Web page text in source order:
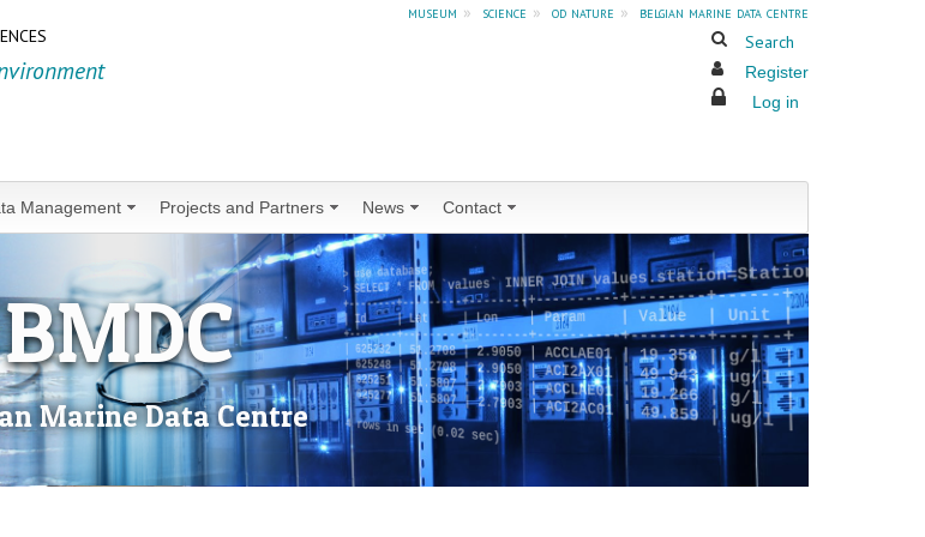
museum » science » od nature »
belgian marine data centre
Search
Register
Log in
Management Projects and Partners News Contact
BMDC
Marine Data Centre